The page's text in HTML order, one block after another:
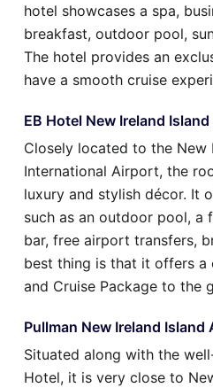
hotel showcases a spa,
breakfast, outdoor pool,
The hotel provides an
have a smooth cruise
EB Hotel New Ireland
Closely located to the New
International Airport, the
luxury and stylish décor. It
such as an outdoor pool, a
bar, free airport transfers,
best thing is that it offers a
and Cruise Package to the
Pullman New Ireland Island
Situated along with the
Hotel, it is very close to